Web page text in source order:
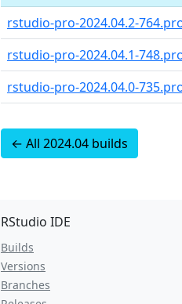
rstudio-pro-2024.04.2-
rstudio-pro-2024.04.1-
rstudio-pro-2024.04.0-
← All 2024.04 builds
RStudio IDE
Builds
Versions
Branches